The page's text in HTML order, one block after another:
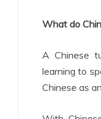
What do
A Chinese
learning to
Chinese as